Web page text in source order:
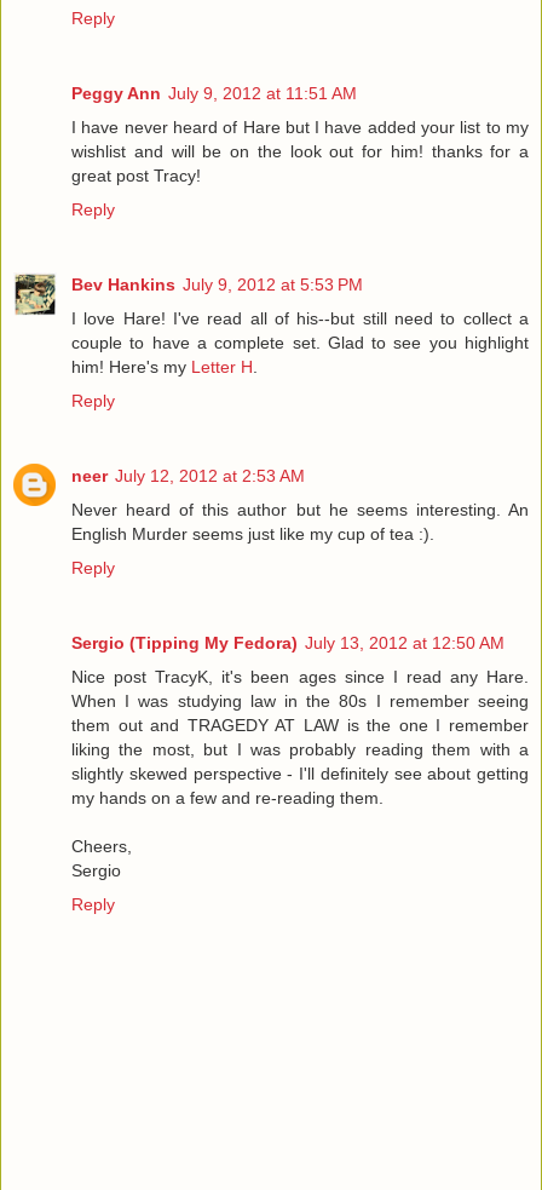
Reply
Peggy Ann July 9, 2012 at 11:51 AM
I have never heard of Hare but I have added your list to my
wishlist and will be on the look out for him! thanks for a
great post Tracy!
Reply
Bev Hankins July 9, 2012 at 5:53 PM
I love Hare! I've read all of his--but still need to collect a
couple to have a complete set. Glad to see you highlight
him! Here's my Letter H
Reply
neer July 12, 2012 at 2:53 AM
Never heard of this author but he seems interesting. An
English Murder seems just like my cup of tea :).
Reply
Sergio (Tipping My Fedora) July 13, 2012 at 12:50 AM
Nice post TracyK, it's been ages since I read any Hare.
When I was studying law in the 80s I remember seeing
them out and TRAGEDY AT LAW is the one I remember
liking the most, but I was probably reading them with a
slightly skewed perspective - I'll definitely see about getting
my hands on a few and re-reading them.
Cheers,
Sergio
Reply